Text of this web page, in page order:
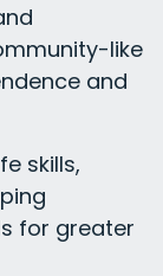
like
and
skills,
for greater